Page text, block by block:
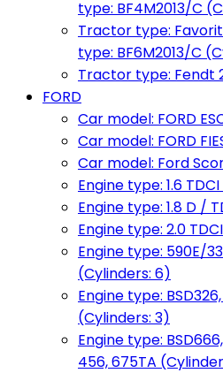
type: BF4M2013/C
Tractor type: Favorit
type: BF6M2013/C
Tractor type: Fendt
FORD
Car model: FORD
Car model: FORD
Car model: Ford
Engine type: 1.6 TDCI
Engine type: 1.8 D /
Engine type: 2.0 TDCI
Engine type: 590E/
(Cylinders: 6)
Engine type:
(Cylinders: 3)
Engine type:
456, 675TA